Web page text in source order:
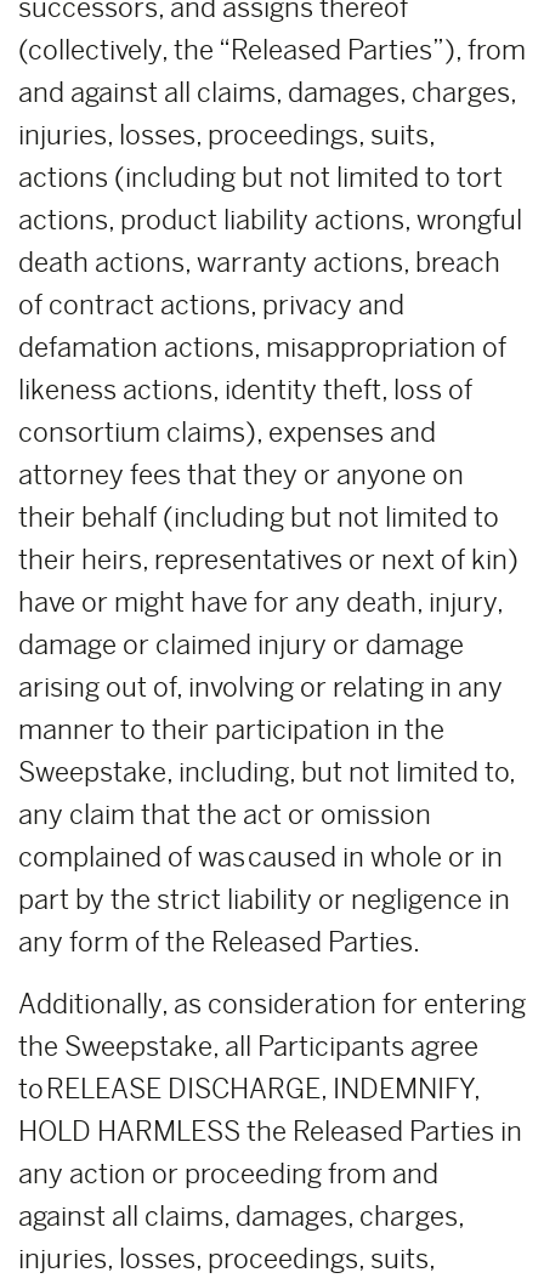
successors, and assigns thereof
(collectively, the “Released Parties”), from
and against all claims, damages, charges,
injuries, losses, proceedings, suits,
actions (including but not limited to tort
actions, product liability actions, wrongful
death actions, warranty actions, breach
of contract actions, privacy and
defamation actions, misappropriation of
likeness actions, identity theft, loss of
consortium claims), expenses and
attorney fees that they or anyone on
their behalf (including but not limited to
their heirs, representatives or next of kin)
have or might have for any death, injury,
damage or claimed injury or damage
arising out of, involving or relating in any
manner to their participation in the
Sweepstake, including, but not limited to,
any claim that the act or omission
complained of was caused in whole or in
part by the strict liability or negligence in
any form of the Released Parties.
Additionally, as consideration for entering
the Sweepstake, all Participants agree
to RELEASE DISCHARGE, INDEMNIFY,
HOLD HARMLESS the Released Parties in
any action or proceeding from and
against all claims, damages, charges,
injuries, losses, proceedings, suits,